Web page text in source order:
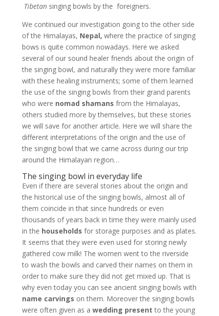
Tibetansinging bowls by the foreigners.
We continued our investigation going to the other side
of the Himalayas, Nepal, where the practice of singing
bows is quite common nowadays. Here we asked
several of our sound healer friends about the origin of
the singing bowl, and naturally they were more familiar
with these healing instruments; some of them learned
the use of the singing bowls from their grand parents
who were nomad shamans from the Himalayas,
others studied more by themselves, but these stories
we will save for another article. Here we will share the
different interpretations of the origin and the use of
the singing bowl that we came across during our trip
around the Himalayan region…
The singing bowl in everyday life
Even if there are several stories about the origin and
the historical use of the singing bowls, almost all of
them coincide in that since hundreds or even
thousands of years back in time they were mainly used
in the households for storage purposes and as plates.
It seems that they were even used for storing newly
gathered cow milk! The women went to the riverside
to wash the bowls and carved their names on them in
order to make sure they did not get mixed up. That is
why even today you can see ancient singing bowls with
name carvings on them. Moreover the singing bowls
were often given as a wedding present to the young